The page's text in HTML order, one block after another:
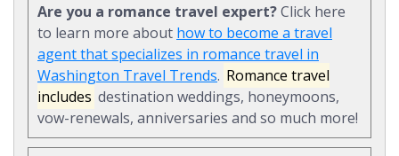
Are you a romance travel expert?Click here
to learn more about how to become a travel
agent that specializes in romance travel in
Washington Travel Trends. Romance travel
includes destination weddings, honeymoons,
vow-renewals, anniversaries and so much more!